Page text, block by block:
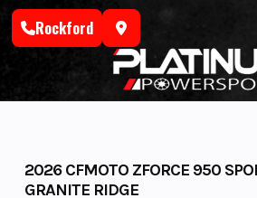
Skip
Rockford
2026 CFMOTO ZFORCE 950
GRANITE RIDGE